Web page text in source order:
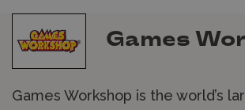
Games
Games Workshop is the world’s